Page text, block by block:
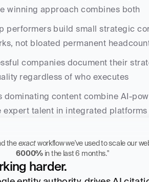
winning approach combines both
performers build small strategic
not bloated permanent
companies document their
regardless of who executes
dominating content combine AI-
talent in integrated platforms
the exact
6000% in the last 6 months."
harder.